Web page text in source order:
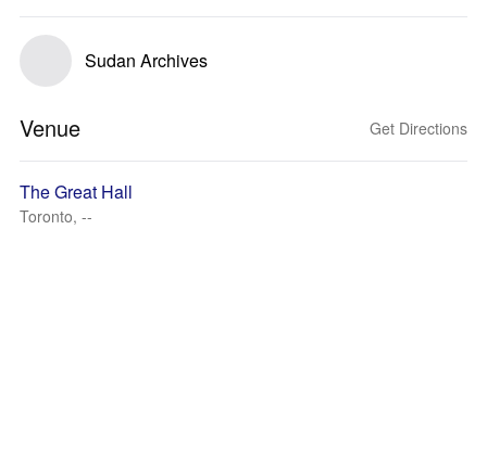
Sudan Archives
Venue Get Directions
The Great Hall
Toronto, --